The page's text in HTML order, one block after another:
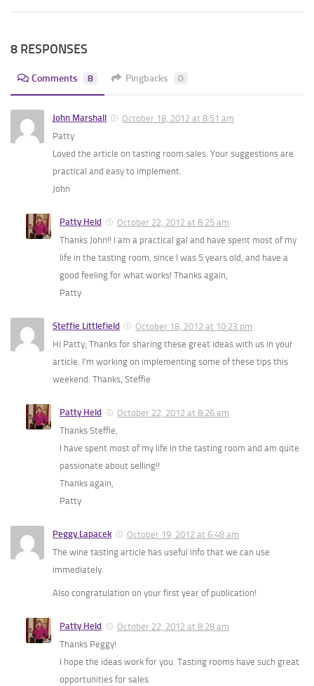
8 RESPONSES
Comments 8 Pingbacks 0
John Marshall
October 18, 2012 at 8:51 am
Patty
Loved the article on tasting room sales. Your suggestions are
practical and easy to implement.
John
Patty Held
October 22, 2012 at 8:25 am
Thanks John!! I am a practical gal and have spent most of my
life in the tasting room, since I was 5 years old, and have a
good feeling for what works! Thanks again,
Patty
Steffie Littlefield
October 18, 2012 at 10:23 pm
Hi Patty; Thanks for sharing these great ideas with us in your
article. I’m working on implementing some of these tips this
weekend. Thanks, Steffie
Patty Held
October 22, 2012 at 8:26 am
Thanks Steffie,
I have spent most of my life in the tasting room and am quite
passionate about selling!!
Thanks again,
Patty
Peggy Lapacek
October 19, 2012 at 6:48 am
The wine tasting article has useful info that we can use
immediately.
Also congratulation on your first year of publication!
Patty Held
October 22, 2012 at 8:28 am
Thanks Peggy!
I hope the ideas work for you. Tasting rooms have such great
opportunities for sales.